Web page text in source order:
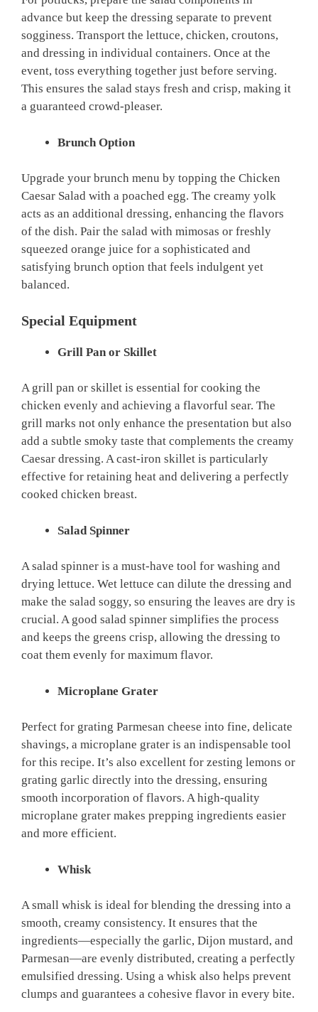
advance but keep the dressing separate to prevent
sogginess. Transport the lettuce, chicken, croutons,
and dressing in individual containers. Once at the
event, toss everything together just before serving.
This ensures the salad stays fresh and crisp, making it
a guaranteed crowd-pleaser.
Brunch Option
Upgrade your brunch menu by topping the Chicken
Caesar Salad with a poached egg. The creamy yolk
acts as an additional dressing, enhancing the flavors
of the dish. Pair the salad with mimosas or freshly
squeezed orange juice for a sophisticated and
satisfying brunch option that feels indulgent yet
balanced.
Special Equipment
Grill Pan or Skillet
A grill pan or skillet is essential for cooking the
chicken evenly and achieving a flavorful sear. The
grill marks not only enhance the presentation but also
add a subtle smoky taste that complements the creamy
Caesar dressing. A cast-iron skillet is particularly
effective for retaining heat and delivering a perfectly
cooked chicken breast.
Salad Spinner
A salad spinner is a must-have tool for washing and
drying lettuce. Wet lettuce can dilute the dressing and
make the salad soggy, so ensuring the leaves are dry is
crucial. A good salad spinner simplifies the process
and keeps the greens crisp, allowing the dressing to
coat them evenly for maximum flavor.
Microplane Grater
Perfect for grating Parmesan cheese into fine, delicate
shavings, a microplane grater is an indispensable tool
for this recipe. It’s also excellent for zesting lemons or
grating garlic directly into the dressing, ensuring
smooth incorporation of flavors. A high-quality
microplane grater makes prepping ingredients easier
and more efficient.
Whisk
A small whisk is ideal for blending the dressing into a
smooth, creamy consistency. It ensures that the
ingredients—especially the garlic, Dijon mustard, and
Parmesan—are evenly distributed, creating a perfectly
emulsified dressing. Using a whisk also helps prevent
clumps and guarantees a cohesive flavor in every bite.